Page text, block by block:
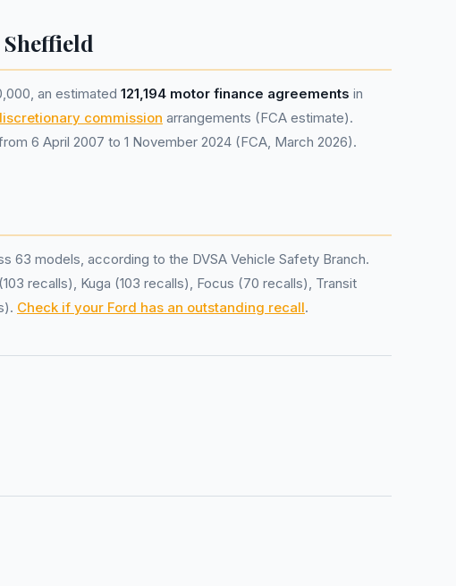
an estimated 121,194 motor finance agreements in
commission arrangements (FCA estimate).
6 April 2007 to 1 November 2024 (FCA, March 2026).
63 models, according to the DVSA Vehicle Safety Branch.
recalls), Kuga (103 recalls), Focus (70 recalls), Transit
Check if your Ford has an outstanding recall.